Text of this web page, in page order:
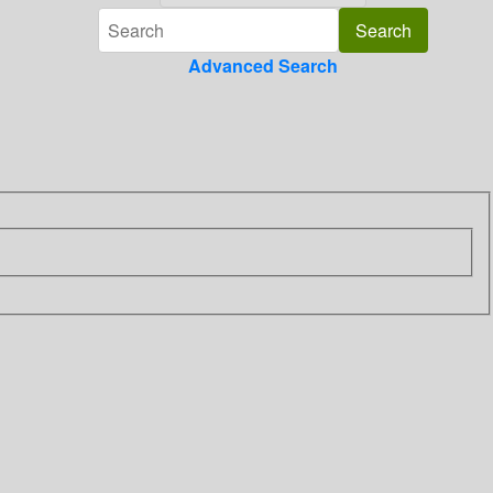
Advanced Search